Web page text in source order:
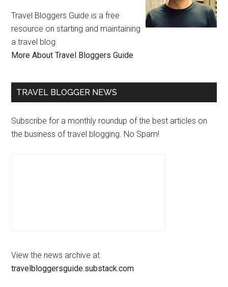
Travel Bloggers Guide is a free
resource on starting and maintaining
a travel blog.
More About Travel Bloggers Guide
TRAVEL BLOGGER NEWS
Subscribe for a monthly roundup of the best articles on
the business of travel blogging. No Spam!
View the news archive at
travelbloggersguide.substack.com